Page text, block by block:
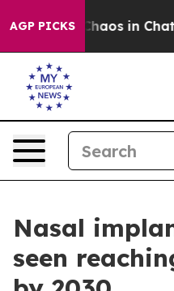
AGP PICKSChaos in
Nasal
seen